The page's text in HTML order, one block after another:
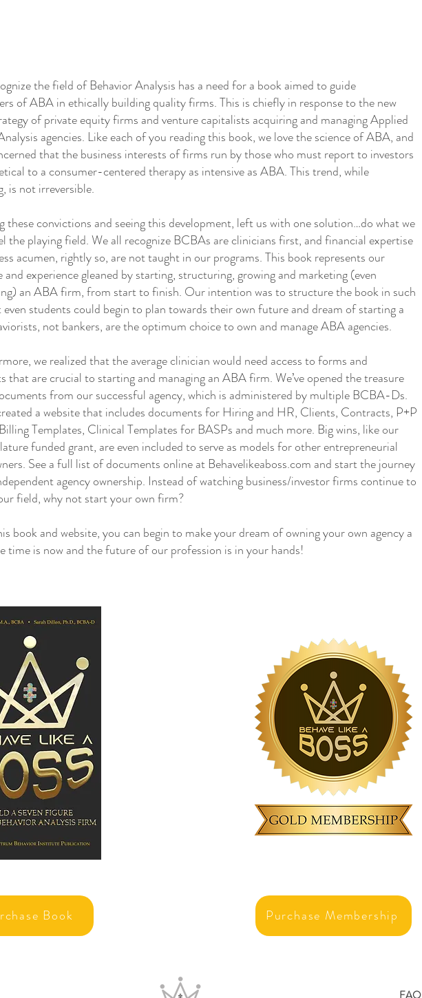
the field of Behavior Analysis has a need for a book aimed to guide
of ABA in ethically building quality firms. This is chiefly in response to the new
of private equity firms and venture capitalists acquiring and managing Applied
agencies. Like each of you reading this book, we love the science of ABA, and
that the business interests of firms run by those who must report to investors
to a consumer-centered therapy as intensive as ABA. This trend, while
is not irreversible.
convictions and seeing this development, left us with one solution…do what we
the playing field. We all recognize BCBAs are clinicians first, and financial expertise
acumen, rightly so, are not taught in our programs. This book represents our
and experience gleaned by starting, structuring, growing and marketing (even
an ABA firm, from start to finish. Our intention was to structure the book in such
even students could begin to plan towards their own future and dream of starting a
not bankers, are the optimum choice to own and manage ABA agencies.
we realized that the average clinician would need access to forms and
that are crucial to starting and managing an ABA firm. We’ve opened the treasure
from our successful agency, which is administered by multiple BCBA-Ds.
a website that includes documents for Hiring and HR, Clients, Contracts, P+P
Templates, Clinical Templates for BASPs and much more. Big wins, like our
funded grant, are even included to serve as models for other entrepreneurial
See a full list of documents online at Behavelikeaboss.com and start the journey
agency ownership. Instead of watching business/investor firms continue to
field, why not start your own firm?
book and website, you can begin to make your dream of owning your own agency a
time is now and the future of our profession is in your hands!
Book Purchase Membership